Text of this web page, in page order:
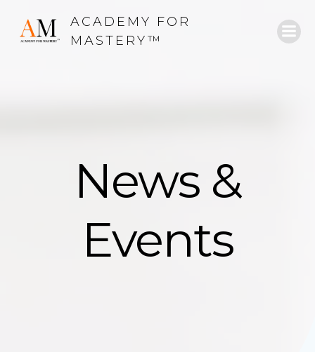
to
content
ACADEMY FOR
MASTERY™
News &
Events